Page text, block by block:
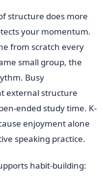
structure does more
your momentum.
from scratch every
small group, the
Busy
external structure
ended study time. K-
enjoyment alone
speaking practice.
habit-building: